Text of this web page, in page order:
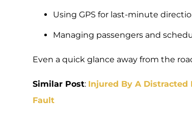
Using GPS for last-minute
Managing passengers and
Even a quick glance away from the
Similar Post: Injured By A Distracted
Fault